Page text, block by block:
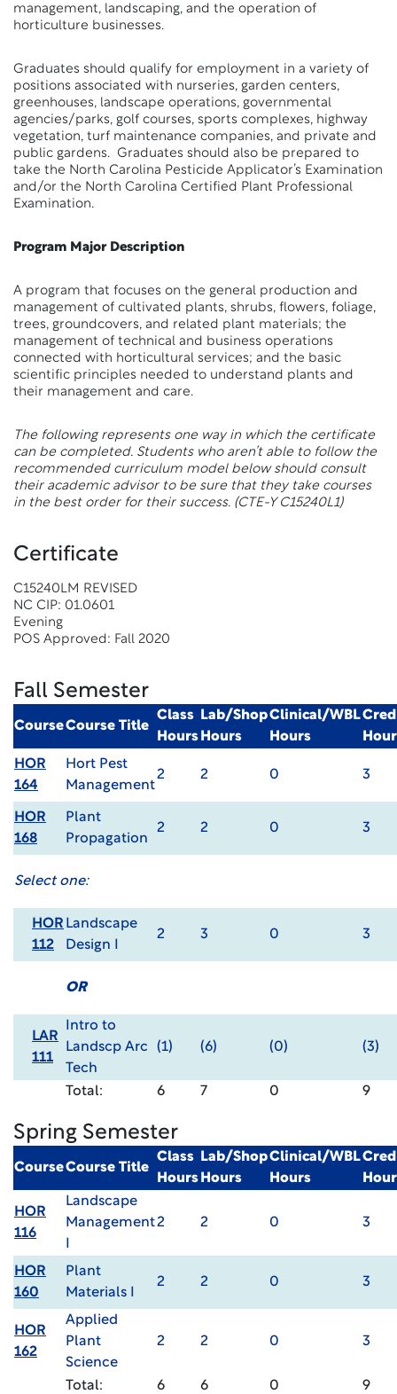
management, landscaping, and the operation of
horticulture businesses.
Graduates should qualify for employment in a variety of
positions associated with nurseries, garden centers,
greenhouses, landscape operations, governmental
agencies/parks, golf courses, sports complexes, highway
vegetation, turf maintenance companies, and private and
public gardens. Graduates should also be prepared to
take the North Carolina Pesticide Applicator’s Examination
and/or the North Carolina Certified Plant Professional
Examination.
Program Major Description
A program that focuses on the general production and
management of cultivated plants, shrubs, flowers, foliage,
trees, groundcovers, and related plant materials; the
management of technical and business operations
connected with horticultural services; and the basic
scientific principles needed to understand plants and
their management and care.
The following represents one way in which the certificate
can be completed. Students who aren’t able to follow the
recommended curriculum model below should consult
their academic advisor to be sure that they take courses
in the best order for their success. (CTE-Y C15240L1)
Certificate
C15240LM REVISED
NC CIP: 01.0601
Evening
POS Approved: Fall 2020
Fall Semester
CourseCourse Title
Class
Hours
Lab/Shop
Hours
Clinical/WBL
Hours
HOR
164
Hort Pest
Management
2 2 0 3
HOR
168
Plant
Propagation
2 2 0 3
Select one:
HOR
112
Landscape
Design I
2 3 0 3
OR
LAR
111
Intro to
Landscp Arc
Tech
(1) (6) (0) (3)
Total: 6 7 0 9
Spring Semester
CourseCourse Title
Class
Hours
Lab/Shop
Hours
Clinical/WBL
Hours
HOR
116
Landscape
Management2 2 0 3
HOR
160
Plant
Materials I
2 2 0 3
HOR
162
Applied
Plant
Science
2 2 0 3
Total: 6 6 0 9